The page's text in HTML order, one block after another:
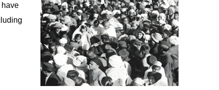
have